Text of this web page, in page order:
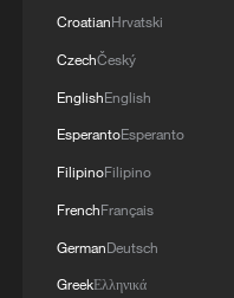
Lebanon despite
Beirut residents
Rescue operation
after Israeli strikes
CroatianHrvatski
CzechČeský
EnglishEnglish
EsperantoEsperanto
FilipinoFilipino
FrenchFrançais
GermanDeutsch
GreekΕλληνικά